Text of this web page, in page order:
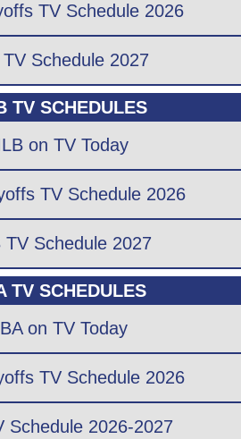
TV Schedule 2026
TV Schedule 2027
TV SCHEDULES
on TV Today
TV Schedule 2026
TV Schedule 2027
TV SCHEDULES
on TV Today
TV Schedule 2026
Schedule 2026-2027